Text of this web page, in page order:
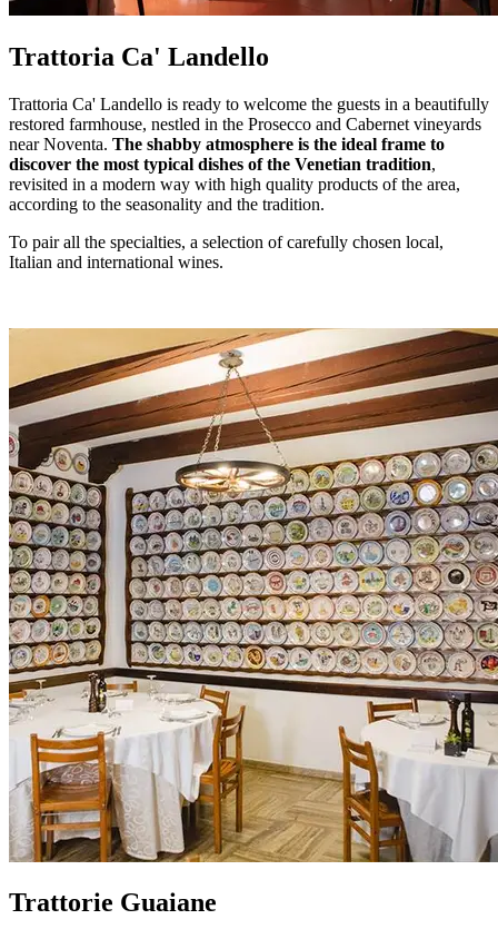
Trattoria Ca' Landello
Trattoria Ca' Landello is ready to welcome the guests in a beautifully
restored farmhouse, nestled in the Prosecco and Cabernet vineyards
near Noventa. The shabby atmosphere is the ideal frame to
discover the most typical dishes of the Venetian tradition,
revisited in a modern way with high quality products of the area,
according to the seasonality and the tradition.
To pair all the specialties, a selection of carefully chosen local,
Italian and international wines.
Trattorie Guaiane